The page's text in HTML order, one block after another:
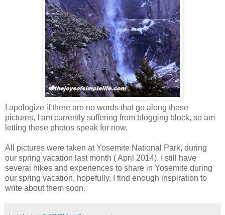
I apologize if there are no words that go along these
pictures, I am currently suffering from blogging block, so am
letting these photos speak for now.
All pictures were taken at Yosemite National Park, during
our spring vacation last month ( April 2014). I still have
several hikes and experiences to share in Yosemite during
our spring vacation, hopefully, I find enough inspiration to
write about them soon.